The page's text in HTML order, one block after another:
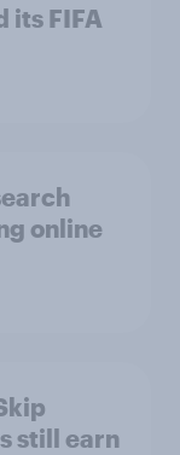
its FIFA
online
still earn